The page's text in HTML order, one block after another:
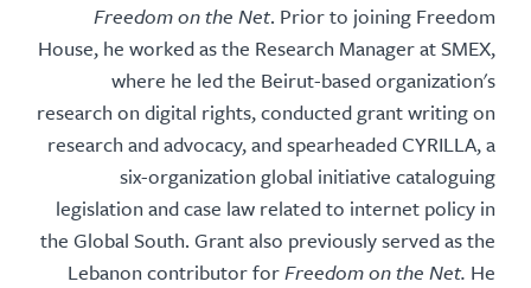
Freedom on the Net. Prior to joining Freedom
House, he worked as the Research Manager at SMEX,
where he led the Beirut-based organization's
research on digital rights, conducted grant writing on
research and advocacy, and spearheaded CYRILLA, a
six-organization global initiative cataloguing
legislation and case law related to internet policy in
the Global South. Grant also previously served as the
Lebanon contributor forFreedom on the Net. He